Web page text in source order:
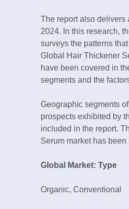
The report also delivers
2024. In this research,
surveys the patterns
Global Hair Thickener
have been covered in
segments and the
Geographic segments
prospects exhibited by
included in the report.
Serum market has
Global Market: Type
Organic, Conventional